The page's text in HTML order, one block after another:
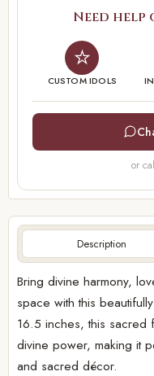
Description
Bring divine harmony,
space with this
16.5 inches, this sacred
divine power, making it
and sacred décor.
Need
CUSTOM IDOLS
or